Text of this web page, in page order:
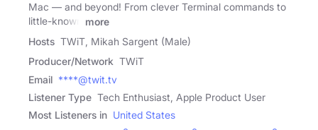
Mac — and beyond! From clever Terminal commands to
little-known
more
Hosts TWiT, Mikah Sargent (Male)
Producer/Network TWiT
Email ****@twit.tv
Listener Type Tech Enthusiast, Apple Product User
Most Listeners in United States